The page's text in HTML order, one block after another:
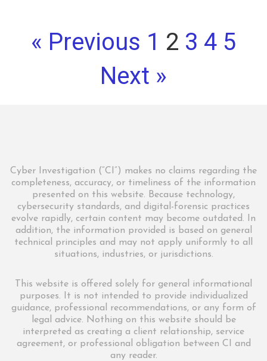
« Previous 1 2 3 4 5
Next »
Cyber Investigation (“CI”) makes no claims regarding the
completeness, accuracy, or timeliness of the information
presented on this website. Because technology,
cybersecurity standards, and digital-forensic practices
evolve rapidly, certain content may become outdated. In
addition, the information provided is based on general
technical principles and may not apply uniformly to all
situations, industries, or jurisdictions.
This website is offered solely for general informational
purposes. It is not intended to provide individualized
guidance, professional recommendations, or any form of
legal advice. Nothing on this website should be
interpreted as creating a client relationship, service
agreement, or professional obligation between CI and
any reader.